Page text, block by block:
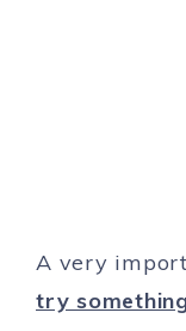
A very
try